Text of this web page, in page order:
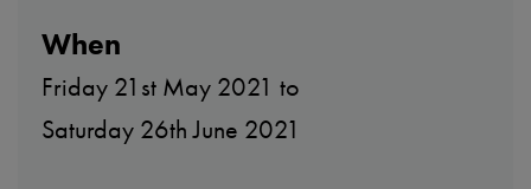
When
Friday 21st May 2021 to
Saturday 26th June 2021